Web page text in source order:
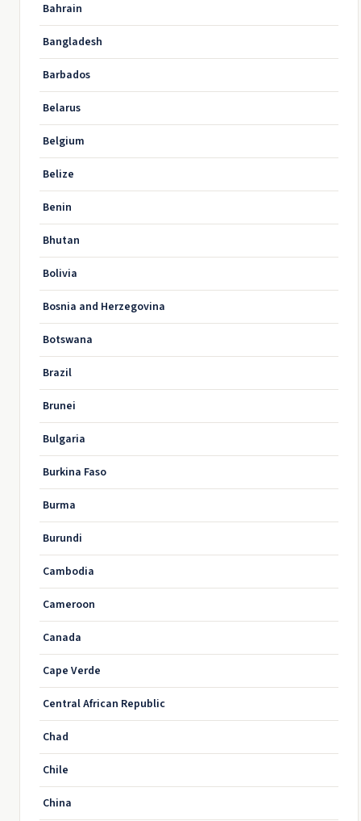
Bahrain
Bangladesh
Barbados
Belarus
Belgium
Belize
Benin
Bhutan
Bolivia
Bosnia and Herzegovina
Botswana
Brazil
Brunei
Bulgaria
Burkina Faso
Burma
Burundi
Cambodia
Cameroon
Canada
Cape Verde
Central African Republic
Chad
Chile
China